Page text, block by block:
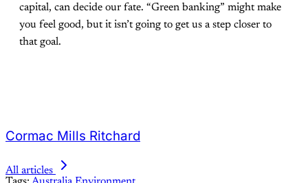
capital, can decide our fate. “Green banking” might make
you feel good, but it isn’t going to get us a step closer to
that goal.
Cormac Mills Ritchard
All articles